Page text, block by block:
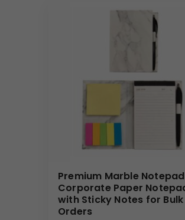
Premium Marble
Corporate Paper
with Sticky Notes for Bulk
Orders